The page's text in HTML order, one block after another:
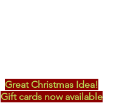
Great Christmas Idea!
Gift cards now available